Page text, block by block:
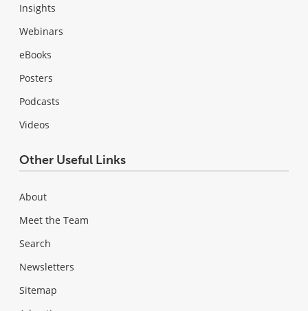
Insights
Webinars
eBooks
Posters
Podcasts
Videos
Other Useful Links
About
Meet the Team
Search
Newsletters
Sitemap